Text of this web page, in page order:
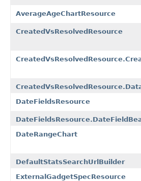
AverageAgeChartResource
CreatedVsResolvedResource
DateFieldsResource
DateRangeChart
DefaultStatsSearchUrlBuilder
ExternalGadgetSpecResource